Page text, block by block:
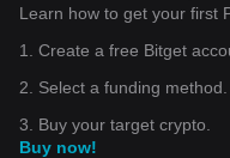
Learn how to get your first
1. Create a free Bitget
2. Select a funding method.
3. Buy your target crypto.
Buy now!